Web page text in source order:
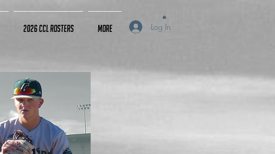
2026 CCL Rosters More Log In